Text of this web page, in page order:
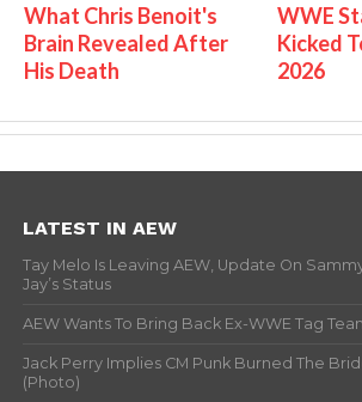
What Chris Benoit's
Brain Revealed After
His Death
WWE
Kicked
2026
LATEST IN AEW
Tay Melo Is Leaving AEW, Update On
Jay’s Status
AEW Wants To Bring Back Ex-WWE Tag
Jack Perry Implies CM Punk Burned The
(Photo)